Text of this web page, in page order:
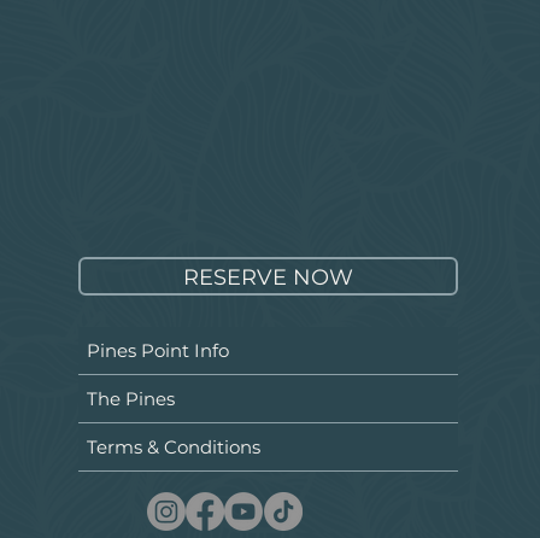
RESERVE NOW
Pines Point Info
The Pines
Terms & Conditions